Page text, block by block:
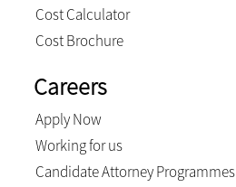
Cost Calculator
Cost Brochure
Careers
Apply Now
Working for us
Candidate Attorney Programmes